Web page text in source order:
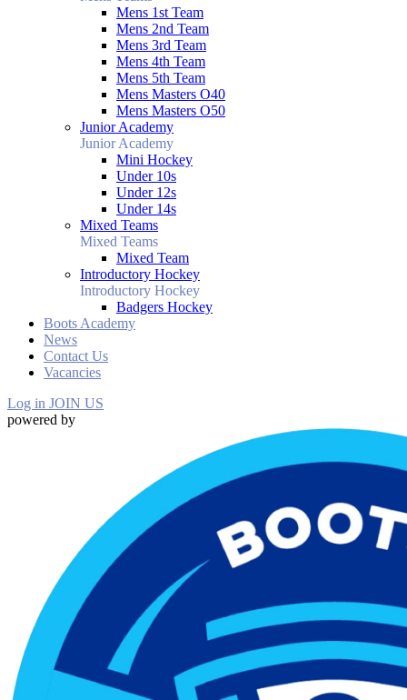
Mens 1st Team
Mens 2nd Team
Mens 3rd Team
Mens 4th Team
Mens 5th Team
Mens Masters O40
Mens Masters O50
Junior Academy
Junior Academy
Mini Hockey
Under 10s
Under 12s
Under 14s
Mixed Teams
Mixed Teams
Mixed Team
Introductory Hockey
Introductory Hockey
Badgers Hockey
Boots Academy
News
Contact Us
Vacancies
Log in JOIN US
powered by